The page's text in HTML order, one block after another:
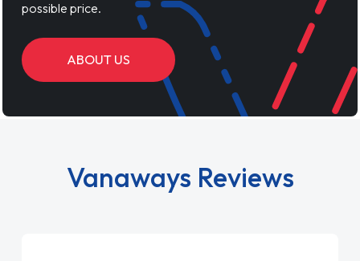
possible price.
ABOUT US
Vanaways Reviews